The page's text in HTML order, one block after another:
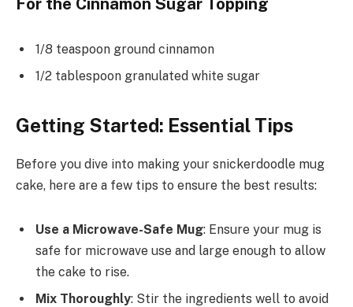
For the Cinnamon Sugar Topping
1/8 teaspoon ground cinnamon
1/2 tablespoon granulated white sugar
Getting Started: Essential Tips
Before you dive into making your snickerdoodle mug
cake, here are a few tips to ensure the best results:
Use a Microwave-Safe Mug: Ensure your mug is
safe for microwave use and large enough to allow
the cake to rise.
Mix Thoroughly: Stir the ingredients well to avoid